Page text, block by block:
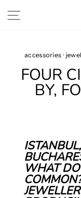
to
SITE
accessories ·
FOUR
BY,
WHAT